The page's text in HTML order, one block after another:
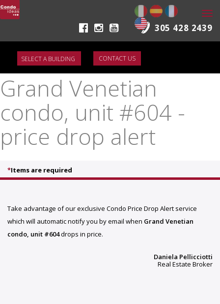
305 428 2439
CONTACT US
Grand Venetian
condo, unit #604 -
price drop alert
*Items are required
Take advantage of our exclusive Condo Price Drop Alert service
which will automatic notify you by email when Grand Venetian
condo, unit #604drops in price.
Daniela Pellicciotti
Real Estate Broker